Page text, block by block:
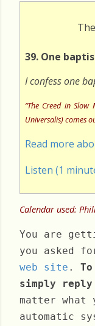
39. One
I confess one
“The Creed in
Universalis) comes
Read more
Listen (1
Calendar used:
You are
you asked
web site .
simply
matter what
automatic